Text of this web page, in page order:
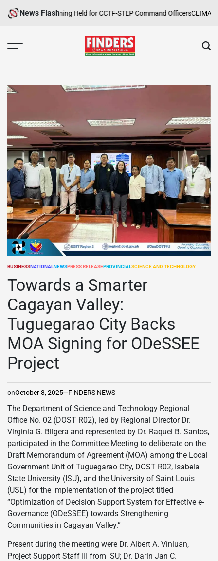
News Flash
Safety Training Held for CCTF-STEP Command OfficersCLIMATE
PUBLISHING
POSTED
BUSINESSNATIONALNEWSPRESS RELEASEPROVINCIALSCIENCE AND TECHNOLOGY
Towards a Smarter
Cagayan Valley:
Tuguegarao City Backs
MOA Signing for ODeSSEE
Project
onOctober 8, 2025 FINDERS NEWS
The Department of Science and Technology Regional
Office No. 02 (DOST R02), led by Regional Director Dr.
Virginia G. Bilgera and represented by Dr. Raquel B. Santos,
participated in the Committee Meeting to deliberate on the
Draft Memorandum of Agreement (MOA) among the Local
Government Unit of Tuguegarao City, DOST R02, Isabela
State University (ISU), and the University of Saint Louis
(USL) for the implementation of the project titled
“Optimization of Decision Support System for Effective e-
Governance (ODeSSEE) towards Strengthening
Communities in Cagayan Valley.”
Present during the meeting were Dr. Albert A. Vinluan,
Project Support Staff III from ISU; Dr. Darin Jan C.